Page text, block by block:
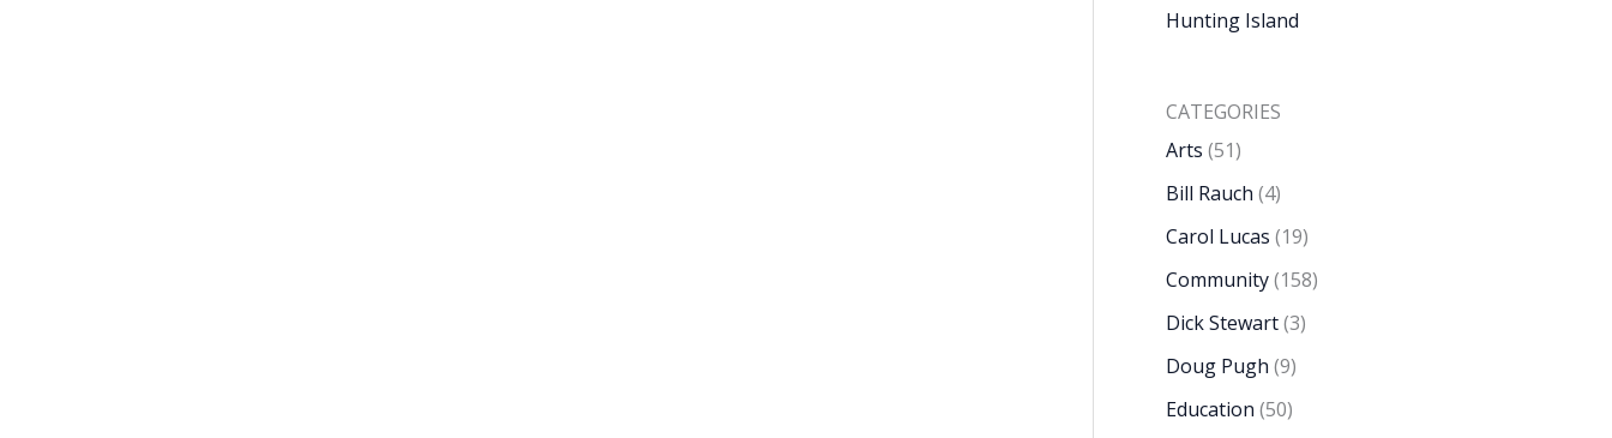
Hunting Island
CATEGORIES
Arts (51)
Bill Rauch (4)
Carol Lucas (19)
Community(158)
Dick Stewart(3)
Doug Pugh (9)
Education (50)